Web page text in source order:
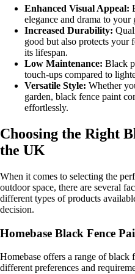
Enhanced Visual Appeal:
elegance and drama to
Increased Durability:
good but also protects your
its lifespan.
Low Maintenance: Black
touch-ups compared to
Versatile Style: Whether
garden, black fence paint
effortlessly.
Choosing the Right
the UK
When it comes to selecting the
outdoor space, there are several
different types of products
decision.
Homebase Black Fence
Homebase offers a range of black
different preferences and